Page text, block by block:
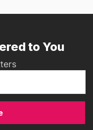
to You